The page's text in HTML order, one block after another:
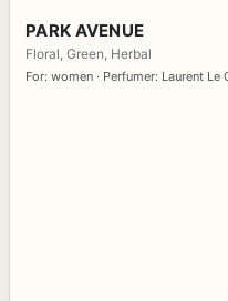
PARK AVENUE
Floral, Green, Herbal
For: women · Perfumer: Laurent Le